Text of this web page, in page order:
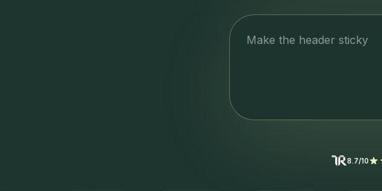
Make the header s
8.7/10